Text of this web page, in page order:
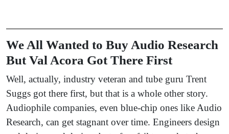
We All Wanted to Buy Audio Research
But Val Acora Got There First
Well, actually, industry veteran and tube guru Trent
Suggs got there first, but that is a whole other story.
Audiophile companies, even blue-chip ones like Audio
Research, can get stagnant over time. Engineers design